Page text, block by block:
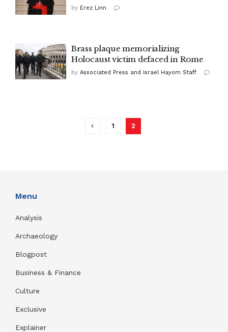
by Erez Linn
Brass plaque memorializing
Holocaust victim defaced in Rome
by Associated Press and Israel Hayom Staff
1 2
Menu
Analysis
Archaeology
Blogpost
Business & Finance
Culture
Exclusive
Explainer